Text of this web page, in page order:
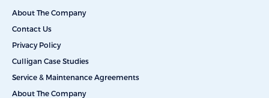
About The Company
Contact Us
Privacy Policy
Culligan Case Studies
Service & Maintenance Agreements
About The Company